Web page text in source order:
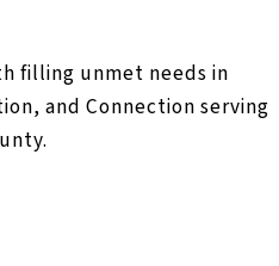
filling unmet needs in
and Connection serving